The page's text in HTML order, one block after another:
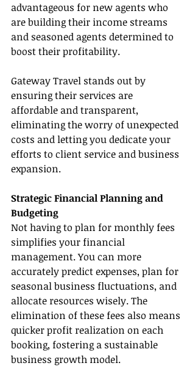
advantageous for new agents who
are building their income streams
and seasoned agents determined to
boost their profitability.
Gateway Travel stands out by
ensuring their services are
affordable and transparent,
eliminating the worry of unexpected
costs and letting you dedicate your
efforts to client service and business
expansion.
Strategic Financial Planning and
Budgeting
Not having to plan for monthly fees
simplifies your financial
management. You can more
accurately predict expenses, plan for
seasonal business fluctuations, and
allocate resources wisely. The
elimination of these fees also means
quicker profit realization on each
booking, fostering a sustainable
business growth model.